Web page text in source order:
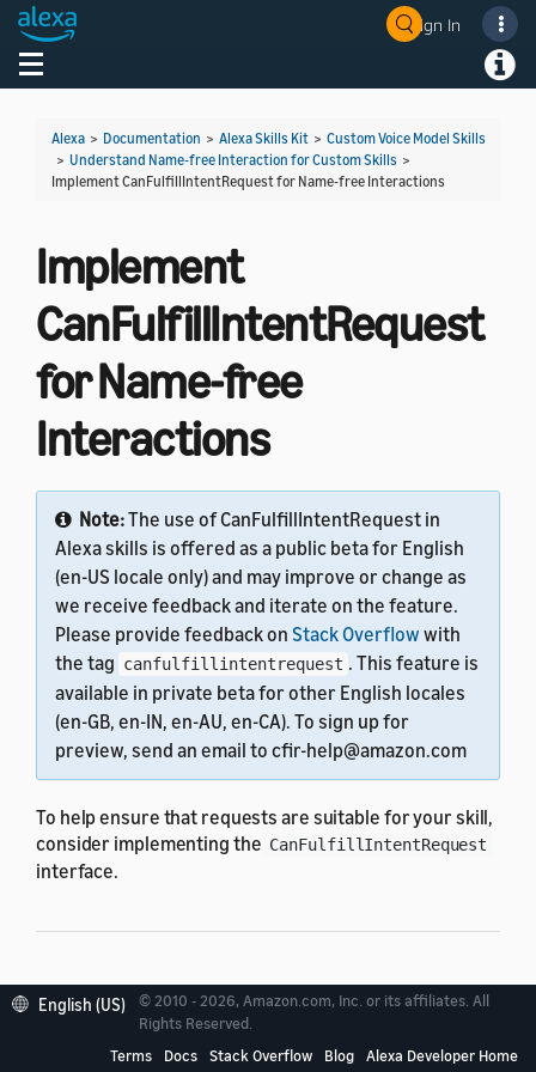
Sign In
Toggle navigation
Alexa > Documentation > Alexa Skills Kit > Custom Voice Model Skills
> Understand Name-free Interaction for Custom Skills >
Implement CanFulfillIntentRequest for Name-free Interactions
Implement
CanFulfillIntentRequest
for Name-free
Interactions
Note:The use of CanFulfillIntentRequest in
Alexa skills is offered as a public beta for English
(en-US locale only) and may improve or change as
we receive feedback and iterate on the feature.
Please provide feedback on Stack Overflow with
the tag canfulfillintentrequest . This feature is
available in private beta for other English locales
(en-GB, en-IN, en-AU, en-CA). To sign up for
preview, send an email to cfir-help@amazon.com
To help ensure that requests are suitable for your skill,
consider implementing the CanFulfillIntentRequest
interface.
Implement
canFulfillIntent
English (US)
© 2010 - 2026, Amazon.com, Inc. or its affiliates. All
Rights Reserved.
Terms
Docs Stack Overflow Blog Alexa Developer Home
Welcome! Ask the DevAssistant